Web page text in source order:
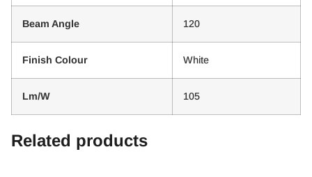
Beam Angle 120
Finish Colour White
Lm/W 105
Related products